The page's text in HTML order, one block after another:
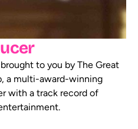
to you by The Great
a multi-award-winning
with a track record of